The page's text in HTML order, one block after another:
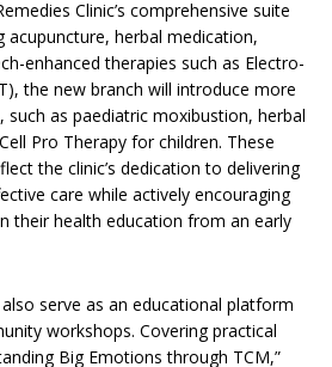
Clinic’s comprehensive suite
herbal medication,
enhanced therapies such as Electro-
the new branch will introduce more
such as paediatric moxibustion, herbal
Pro Therapy for children. These
the clinic’s dedication to delivering
care while actively encouraging
their health education from an early
serve as an educational platform
workshops. Covering practical
Big Emotions through TCM,”